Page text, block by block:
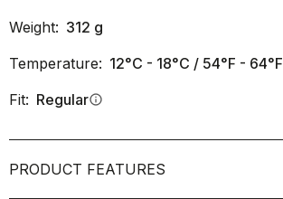
Weight: 312 g
Temperature: 12°C - 18°C / 54°F - 64°F
Fit: Regularinfo
PRODUCT FEATURES